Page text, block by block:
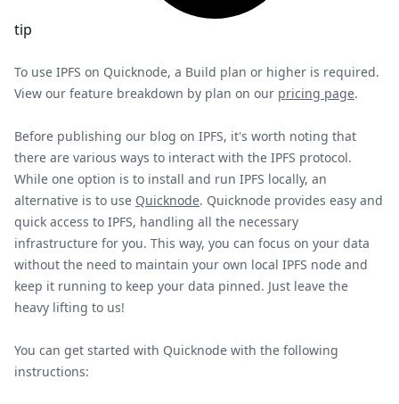
tip
To use IPFS on Quicknode, a Build plan or higher is required.
View our feature breakdown by plan on our pricing page.
Before publishing our blog on IPFS, it's worth noting that
there are various ways to interact with the IPFS protocol.
While one option is to install and run IPFS locally, an
alternative is to use Quicknode. Quicknode provides easy and
quick access to IPFS, handling all the necessary
infrastructure for you. This way, you can focus on your data
without the need to maintain your own local IPFS node and
keep it running to keep your data pinned. Just leave the
heavy lifting to us!
You can get started with Quicknode with the following
instructions: